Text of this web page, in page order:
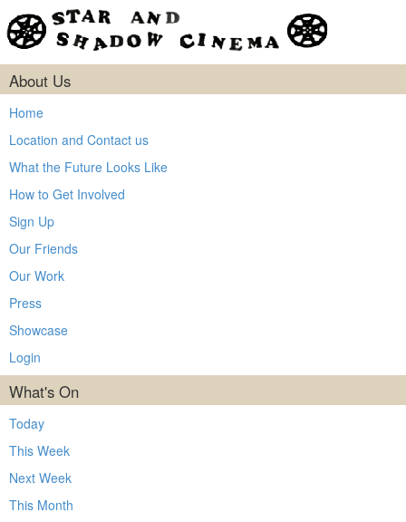
About Us
Home
Location and Contact us
What the Future Looks Like
How to Get Involved
Sign Up
Our Friends
Our Work
Press
Showcase
Login
What's On
Today
This Week
Next Week
This Month